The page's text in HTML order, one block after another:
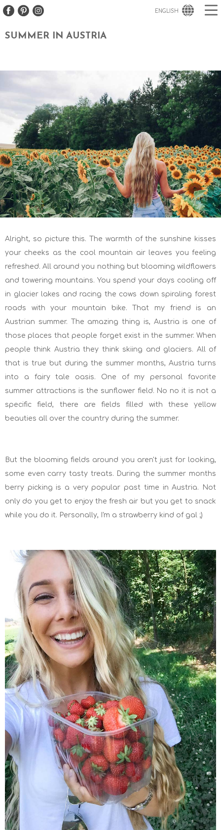
ENGLISH
SUMMER IN AUSTRIA
Alright, so picture this. The warmth of the sunshine kisses
your cheeks as the cool mountain air leaves you feeling
refreshed. All around you nothing but blooming wildflowers
and towering mountains. You spend your days cooling off
in glacier lakes and racing the cows down spiraling forest
roads with your mountain bike. That my friend is an
Austrian summer. The amazing thing is, Austria is one of
those places that people forget exist in the summer. When
people think Austria they think skiing and glaciers. All of
that is true but during the summer months, Austria turns
into a fairy tale oasis. One of my personal favorite
summer attractions is the sunflower field. No no it is not a
specific field, there are fields filled with these yellow
beauties all over the country during the summer.
But the blooming fields around you aren't just for looking,
some even carry tasty treats. During the summer months
berry picking is a very popular past time in Austria. Not
only do you get to enjoy the fresh air but you get to snack
while you do it. Personally, I'm a strawberry kind of gal ;)